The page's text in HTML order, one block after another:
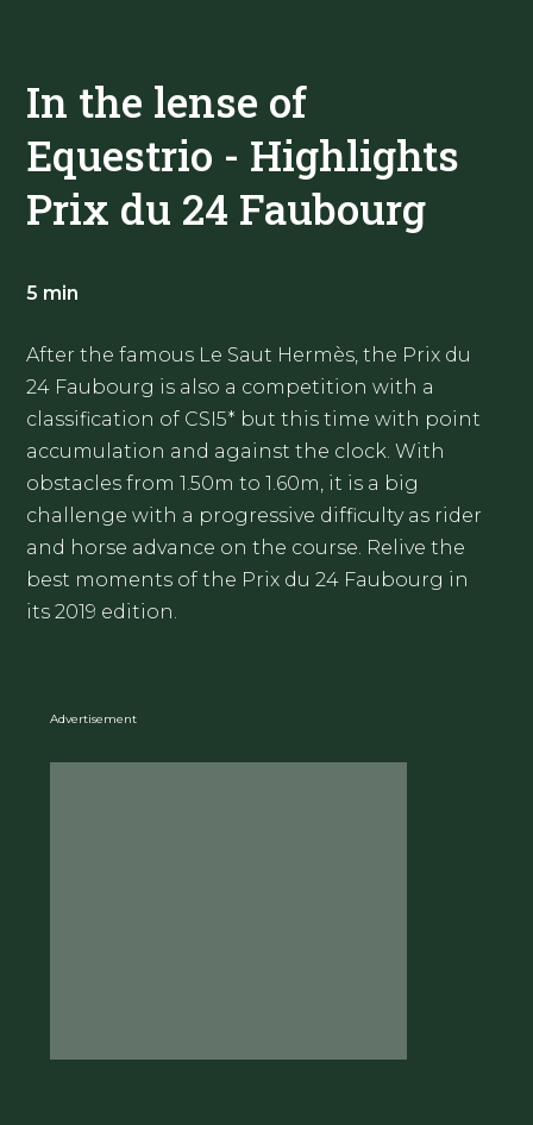
In the lense of
Equestrio - Highlights
Prix du 24 Faubourg
5 min
After the famous Le Saut Hermès, the Prix du
24 Faubourg is also a competition with a
classification of CSI5* but this time with point
accumulation and against the clock. With
obstacles from 1.50m to 1.60m, it is a big
challenge with a progressive difficulty as rider
and horse advance on the course. Relive the
best moments of the Prix du 24 Faubourg in
its 2019 edition.
Advertisement